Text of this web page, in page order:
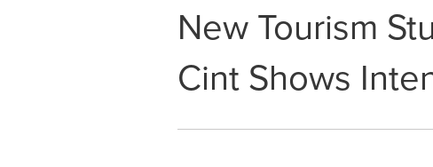
New Tourism
Cint Shows